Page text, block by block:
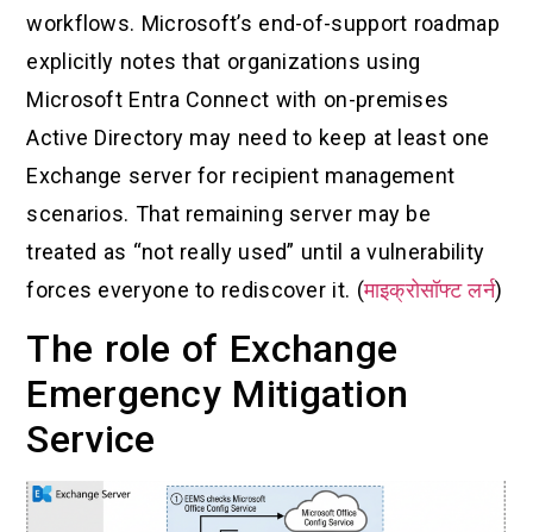
workflows. Microsoft’s end-of-support roadmap
explicitly notes that organizations using
Microsoft Entra Connect with on-premises
Active Directory may need to keep at least one
Exchange server for recipient management
scenarios. That remaining server may be
treated as “not really used” until a vulnerability
forces everyone to rediscover it. (माइक्रोसॉफ्ट लर्न)
The role of Exchange
Emergency Mitigation
Service